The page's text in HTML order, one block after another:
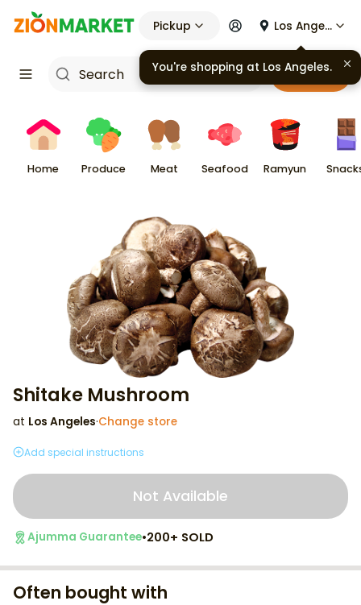
Pickup Los Angeles
Cart
Home Produce Meat Seafood Ramyun
Shitake Mushroom
at Los Angeles·Change store
Add special instructions
Not Available
Ajumma Guarantee•200+ SOLD
Often bought with